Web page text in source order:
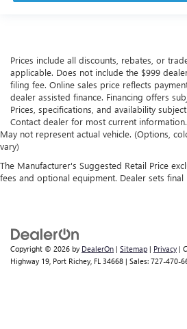
Prices include all discounts, rebates, or
applicable. Does not include the $999
filing fee. Online sales price reflects
dealer assisted finance. Financing offers
Prices, specifications, and availability
Contact dealer for most current information.
May not represent actual vehicle. (Options,
vary)
The Manufacturer's Suggested Retail Price
fees and optional equipment. Dealer sets final
Copyright © 2026 by DealerOn | Sitemap | Privacy |
Highway 19, Port Richey, FL 34668 | Sales: 727-470-